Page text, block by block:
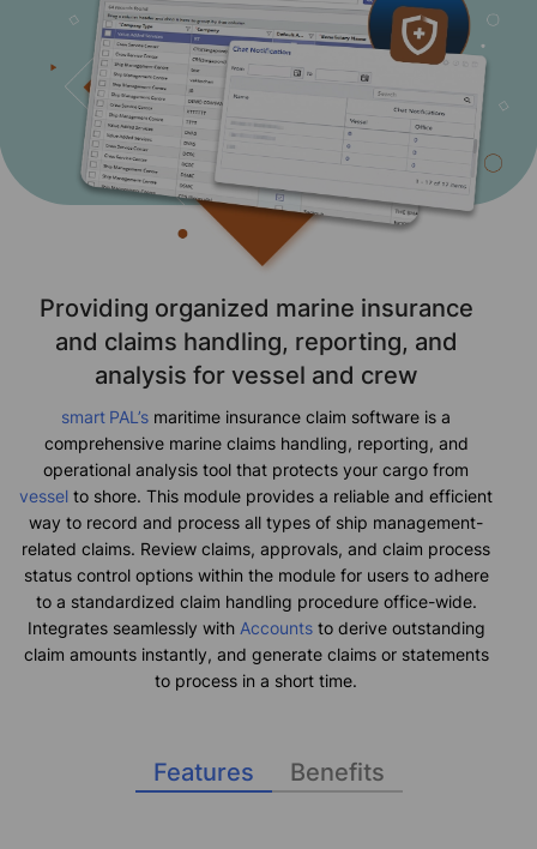
Providing organized marine insurance
and claims handling, reporting, and
analysis for vessel and crew
smart PAL’s maritime insurance claim software is a
comprehensive marine claims handling, reporting, and
operational analysis tool that protects your cargo from
vessel to shore. This module provides a reliable and efficient
way to record and process all types of ship management-
related claims. Review claims, approvals, and claim process
status control options within the module for users to adhere
to a standardized claim handling procedure office-wide.
Integrates seamlessly with Accountsto derive outstanding
claim amounts instantly, and generate claims or statements
to process in a short time.
Features Benefits